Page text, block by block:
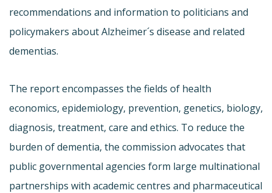
recommendations and information to politicians and
policymakers about Alzheimer´s disease and related
dementias.
The report encompasses the fields of health
economics, epidemiology, prevention, genetics, biology,
diagnosis, treatment, care and ethics. To reduce the
burden of dementia, the commission advocates that
public governmental agencies form large multinational
partnerships with academic centres and pharmaceutical